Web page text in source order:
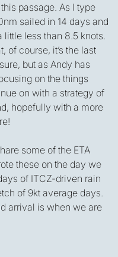
passage. As I type
sailed in 14 days and
less than 8.5 knots.
of course, it’s the last
but as Andy has
on the things
on with a strategy of
hopefully with a more
some of the ETA
these on the day we
of ITCZ-driven rain
of 9kt average days.
arrival is when we are